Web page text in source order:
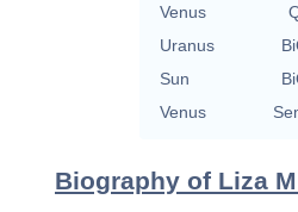
Venus
Uranus
Sun
Venus
Biography of Liza